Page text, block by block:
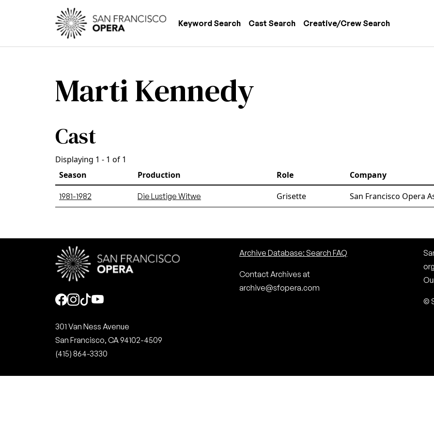
Skip to main content
Main navigation
Keyword Search Cast Search Creative/Crew Search
Marti Kennedy
Cast
Displaying 1 - 1 of 1
Season
Production Role Company
1981-1982 Die Lustige Witwe Grisette San Francisco Opera
Social
301 Van Ness Avenue
San Francisco, CA 94102-4509
(415) 864-3330
Archive Database: Search FAQ
Contact Archives at
archive@sfopera.com
©